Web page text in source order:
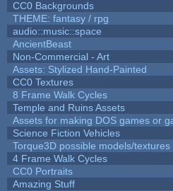
CC0 Backgrounds
THEME: fantasy / rpg
audio::music::space
AncientBeast
Non-Commercial - Art
Assets: Stylized Hand-Painted
CC0 Textures
8 Frame Walk Cycles
Temple and Ruins Assets
Assets for making DOS games or
Science Fiction Vehicles
Torque3D possible models/textures
4 Frame Walk Cycles
CC0 Portraits
Amazing Stuff